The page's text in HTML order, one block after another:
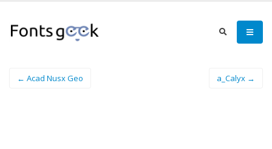
← Acad Nusx Geo a_Calyx →